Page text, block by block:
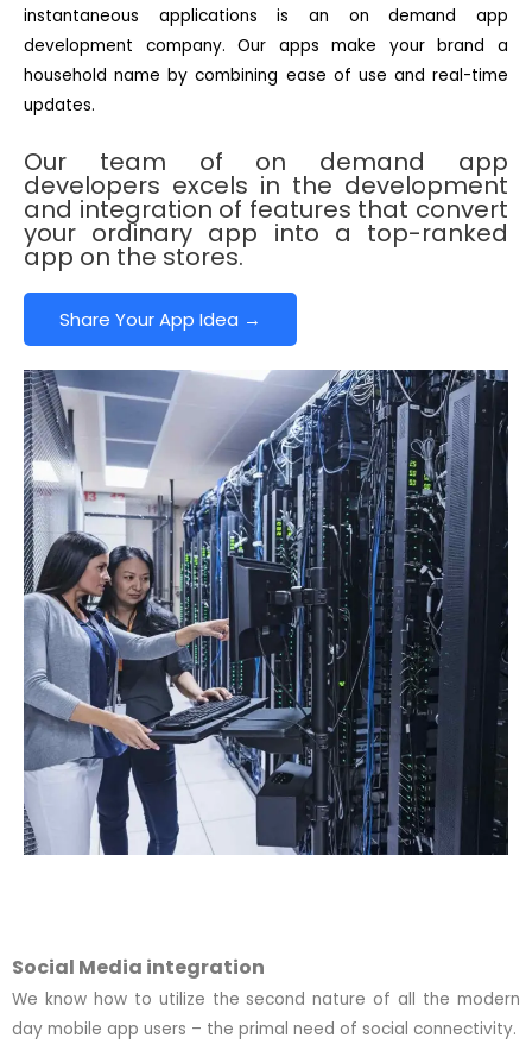
instantaneous applications is an on demand app
development company. Our apps make your brand a
household name by combining ease of use and real-time
updates.
Our team of on demand app
developers excels in the development
and integration of features that convert
your ordinary app into a top-ranked
app on the stores.
Share Your App Idea →
Social Media integration
We know how to utilize the second nature of all the modern
day mobile app users – the primal need of social connectivity.